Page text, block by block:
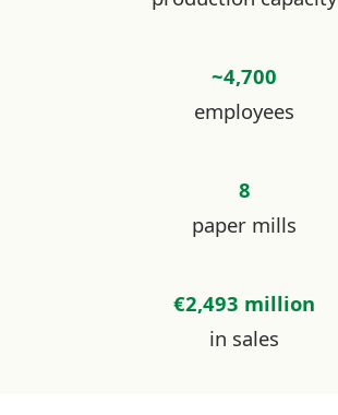
~4,700
employees
8
paper mills
€2,493 million
in sales